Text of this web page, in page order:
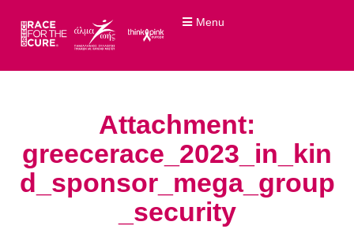
Menu
Attachment:
greecerace_2023_in_kin
d_sponsor_mega_group
_security